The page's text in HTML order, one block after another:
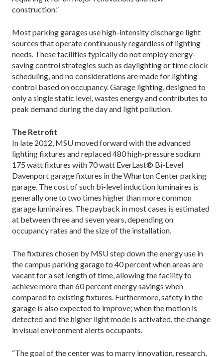
construction.”
Most parking garages use high-intensity discharge light
sources that operate continuously regardless of lighting
needs. These facilities typically do not employ energy-
saving control strategies such as daylighting or time clock
scheduling, and no considerations are made for lighting
control based on occupancy. Garage lighting, designed to
only a single static level, wastes energy and contributes to
peak demand during the day and light pollution.
The Retrofit
In late 2012, MSU moved forward with the advanced
lighting fixtures and replaced 480 high-pressure sodium
175 watt fixtures with 70 watt EverLast® Bi-Level
Davenport garage fixtures in the Wharton Center parking
garage. The cost of such bi-level induction luminaires is
generally one to two times higher than more common
garage luminaires. The payback in most cases is estimated
at between three and seven years, depending on
occupancy rates and the size of the installation.
The fixtures chosen by MSU step down the energy use in
the campus parking garage to 40 percent when areas are
vacant for a set length of time, allowing the facility to
achieve more than 60 percent energy savings when
compared to existing fixtures. Furthermore, safety in the
garage is also expected to improve; when the motion is
detected and the higher light mode is activated, the change
in visual environment alerts occupants.
“The goal of the center was to marry innovation, research,